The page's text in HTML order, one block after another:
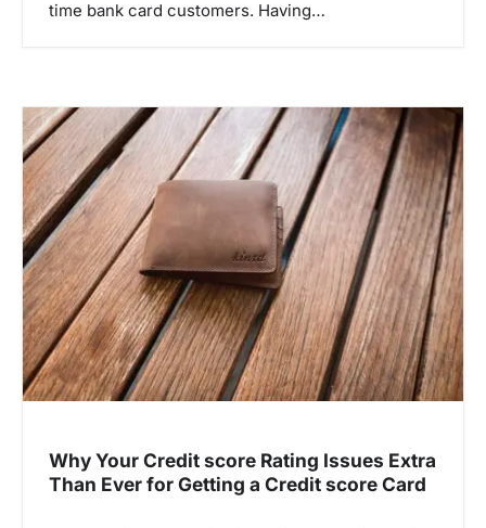
time bank card customers. Having…
Why Your Credit score Rating Issues Extra
Than Ever for Getting a Credit score Card